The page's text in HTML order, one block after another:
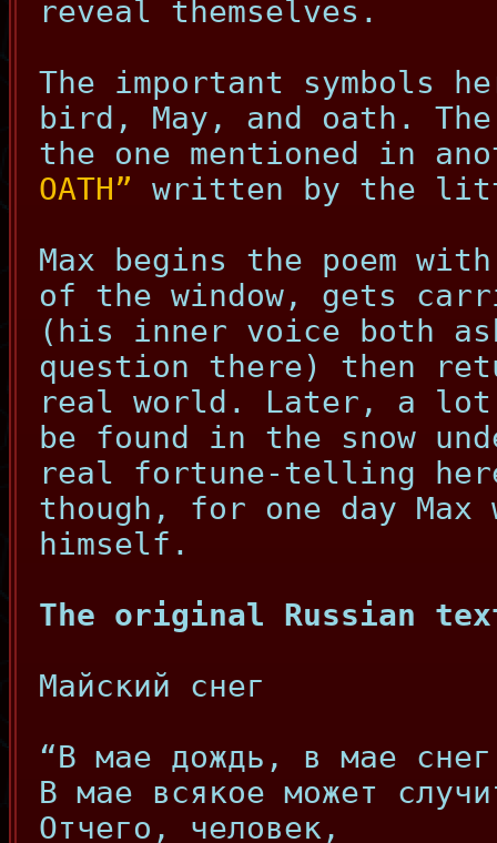
reveal themselves.
The important symbols
bird, May, and oath.
the one mentioned in
OATH” written by the
Max begins the poem
of the window, gets
(his inner voice both
question there) then
real world. Later, a
be found in the snow
real fortune-telling
though, for one day
himself.
The original Russian
Майский снег
“В мае дождь, в мае
В мае всякое может
Отчего, человек,